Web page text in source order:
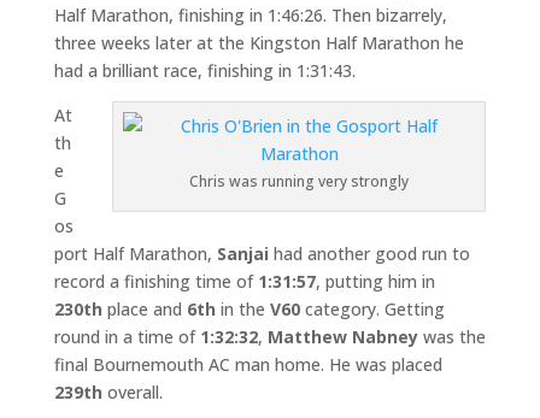
Half Marathon, finishing in 1:46:26. Then bizarrely,
three weeks later at the Kingston Half Marathon he
had a brilliant race, finishing in 1:31:43.
Chris was running very strongly
At
th
e
G
os
port Half Marathon, Sanjai had another good run to
record a finishing time of 1:31:57, putting him in
230th place and 6th in the V60category. Getting
round in a time of 1:32:32, Matthew Nabneywas the
final Bournemouth AC man home. He was placed
239th overall.